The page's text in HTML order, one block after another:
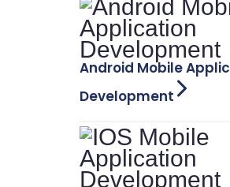
Android Mobile
Development